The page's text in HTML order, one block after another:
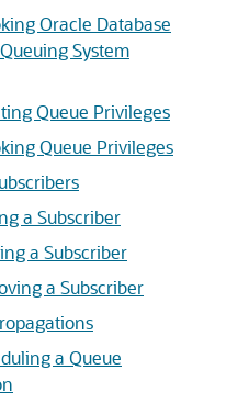
Oracle Database
System
Queue Privileges
Queue Privileges
a Subscriber
a Subscriber
a Subscriber
a Queue